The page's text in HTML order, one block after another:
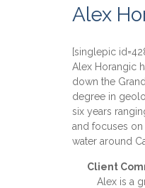
Alex
[singlepic
Alex Horangic
down the
degree in
six years
and focuses
water around
Client
Alex is a